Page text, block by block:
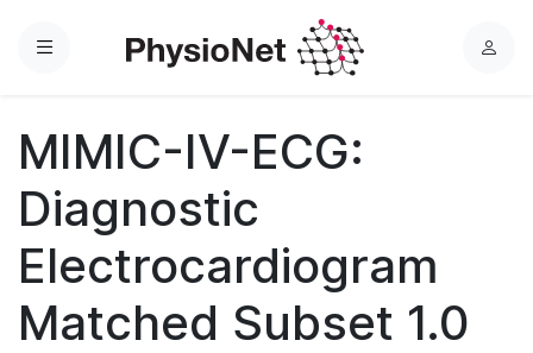
Menu
L
MIMIC-IV-ECG:
Diagnostic
Electrocardiogram
Matched Subset 1.0